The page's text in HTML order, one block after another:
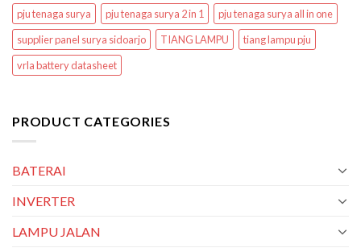
pju tenaga surya
pju tenaga surya 2 in 1
pju tenaga surya all in one
supplier panel surya sidoarjo
TIANG LAMPU
tiang lampu pju
vrla battery datasheet
PRODUCT CATEGORIES
BATERAI
INVERTER
LAMPU JALAN